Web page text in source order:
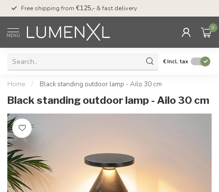
Free shipping from €125,- & fast delivery
MENU
0
€Incl. tax
Home / Black standing outdoor lamp - Ailo 30 cm
Black standing outdoor lamp - Ailo 30 cm